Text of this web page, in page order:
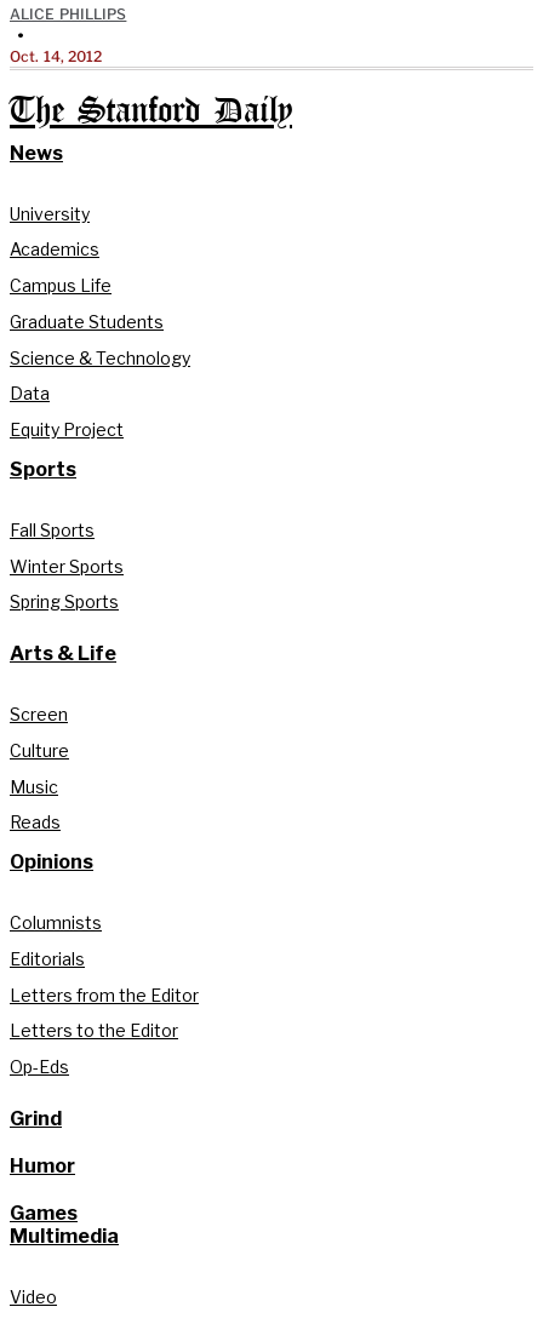
ALICE PHILLIPS
•
Oct. 14, 2012
The Stanford Daily
News
University
Academics
Campus Life
Graduate Students
Science & Technology
Data
Equity Project
Sports
Fall Sports
Winter Sports
Spring Sports
Arts & Life
Screen
Culture
Music
Reads
Opinions
Columnists
Editorials
Letters from the Editor
Letters to the Editor
Op-Eds
Grind
Humor
Games
Multimedia
Video